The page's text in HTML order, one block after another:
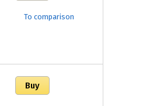
To comparison